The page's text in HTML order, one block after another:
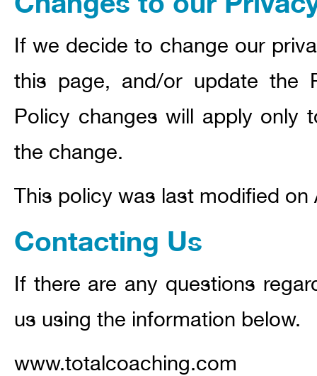
If we decide to change our
this page, and/or update the
Policy changes will apply only
the change.
This policy was last modified on
Contacting Us
If there are any questions
us using the information below.
www.totalcoaching.com